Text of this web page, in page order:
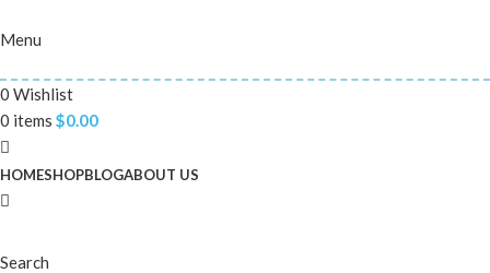
Menu
0 Wishlist
0 items $0.00
HOMESHOPBLOGABOUT US
Search